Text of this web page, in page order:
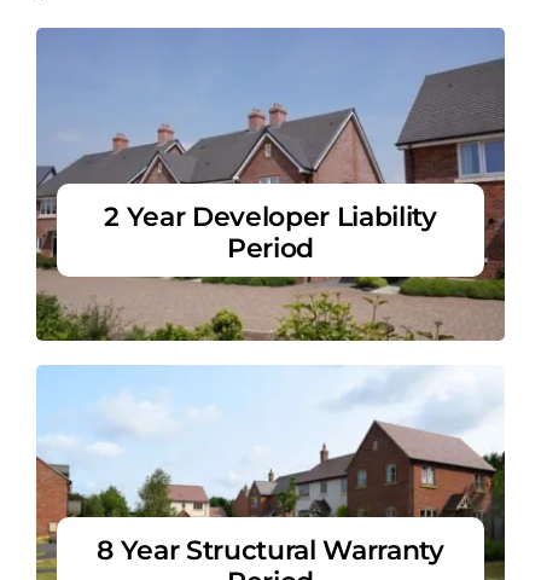
2 Year Developer Liability
Period
8 Year Structural Warranty